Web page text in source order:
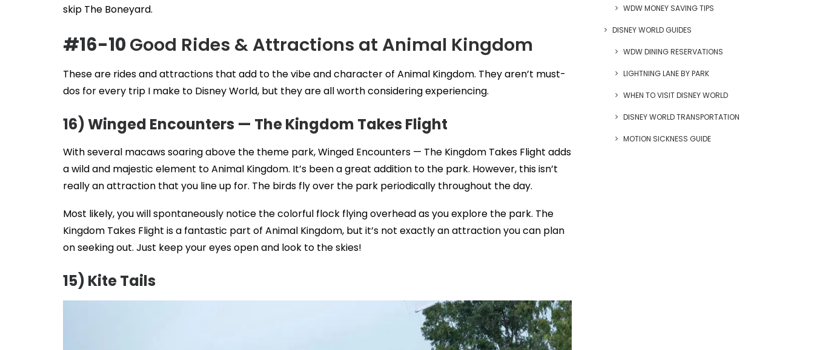
skip The Boneyard.
#16-10 Good Rides & Attractions at Animal Kingdom
These are rides and attractions that add to the vibe and character of Animal Kingdom. They aren’t must-
dos for every trip I make to Disney World, but they are all worth considering experiencing.
16) Winged Encounters — The Kingdom Takes Flight
With several macaws soaring above the theme park, Winged Encounters — The Kingdom Takes Flight adds
a wild and majestic element to Animal Kingdom. It’s been a great addition to the park. However, this isn’t
really an attraction that you line up for. The birds fly over the park periodically throughout the day.
Most likely, you will spontaneously notice the colorful flock flying overhead as you explore the park. The
Kingdom Takes Flight is a fantastic part of Animal Kingdom, but it’s not exactly an attraction you can plan
on seeking out. Just keep your eyes open and look to the skies!
15) Kite Tails
WDW MONEY SAVING TIPS
DISNEY WORLD GUIDES
WDW DINING RESERVATIONS
LIGHTNING LANE BY PARK
WHEN TO VISIT DISNEY WORLD
DISNEY WORLD TRANSPORTATION
MOTION SICKNESS GUIDE